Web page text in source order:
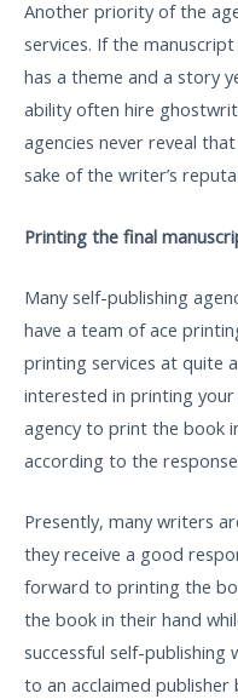
Another priority of the
services. If the
has a theme and a story
ability often hire
agencies never reveal
sake of the writer’s
Printing the final
Many self-publishing
have a team of ace
printing services at quite
interested in printing
agency to print the book
according to the
Presently, many writers
they receive a good
forward to printing the
the book in their hand
successful self-
to an acclaimed